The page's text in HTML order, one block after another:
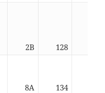
2B 128
8A 134